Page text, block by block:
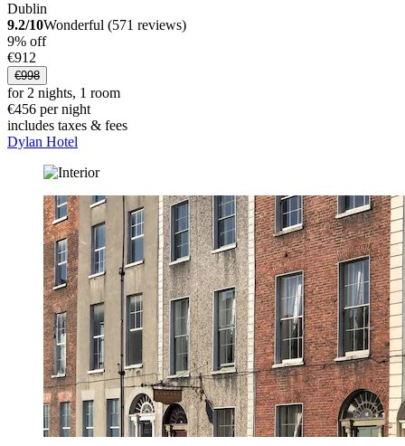
Dublin
9.2/10Wonderful (571 reviews)
9% off
€912
€998
for 2 nights, 1 room
€456 per night
includes taxes & fees
Dylan Hotel